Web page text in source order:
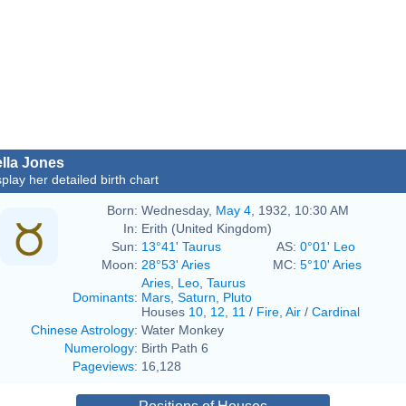
Jones
her detailed birth chart
Born: Wednesday, May 4 , 1932, 10:30 AM
In: Erith (United Kingdom)
Sun: 13°41' Taurus AS: 0°01' Leo
Moon: 28°53' Aries MC: 5°10' Aries
Dominants:
Aries Leo Taurus
Mars Saturn
Pluto
Houses 10 12 11 / Fire Air / Cardinal
Chinese Astrology: Water Monkey
Numerology: Birth Path 6
Pageviews: 16,128